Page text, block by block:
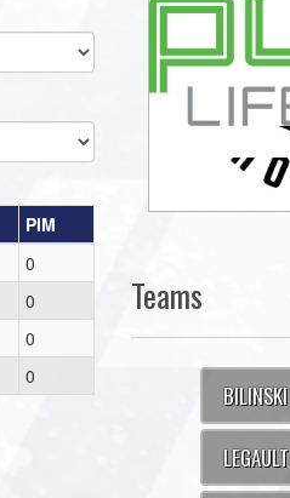
PIM
0
0
0
0
Teams
BILINSKI
LEGAULT